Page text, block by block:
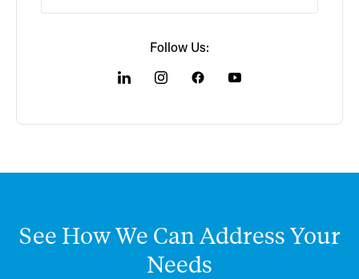
Follow Us:
See HowWe CanAddressYour
Needs